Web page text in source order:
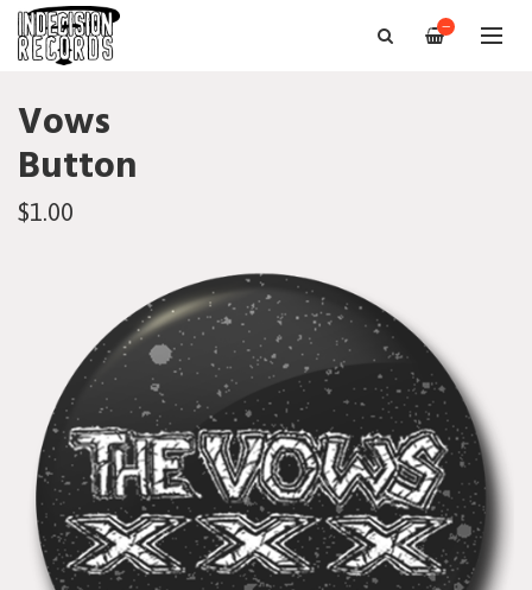
—
Vows
Button
$1.00